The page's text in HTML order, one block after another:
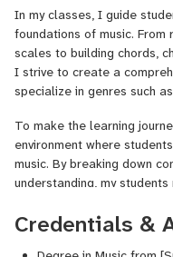
an early age.
Concerts and
participated in numerous
pleasure of guiding
musical talents of our
collaboration and
In my classes, I guide
foundations of music. From
scales to building chords,
I strive to create a
specialize in genres such
To make the learning
environment where
music. By breaking down
understanding, my
Specialized Teaching
Credentials &